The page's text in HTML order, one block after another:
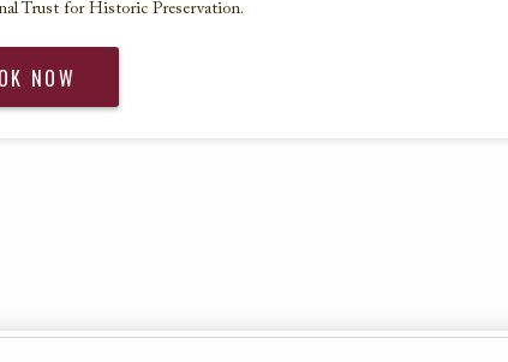
Trust for Historic Preservation.
NOW